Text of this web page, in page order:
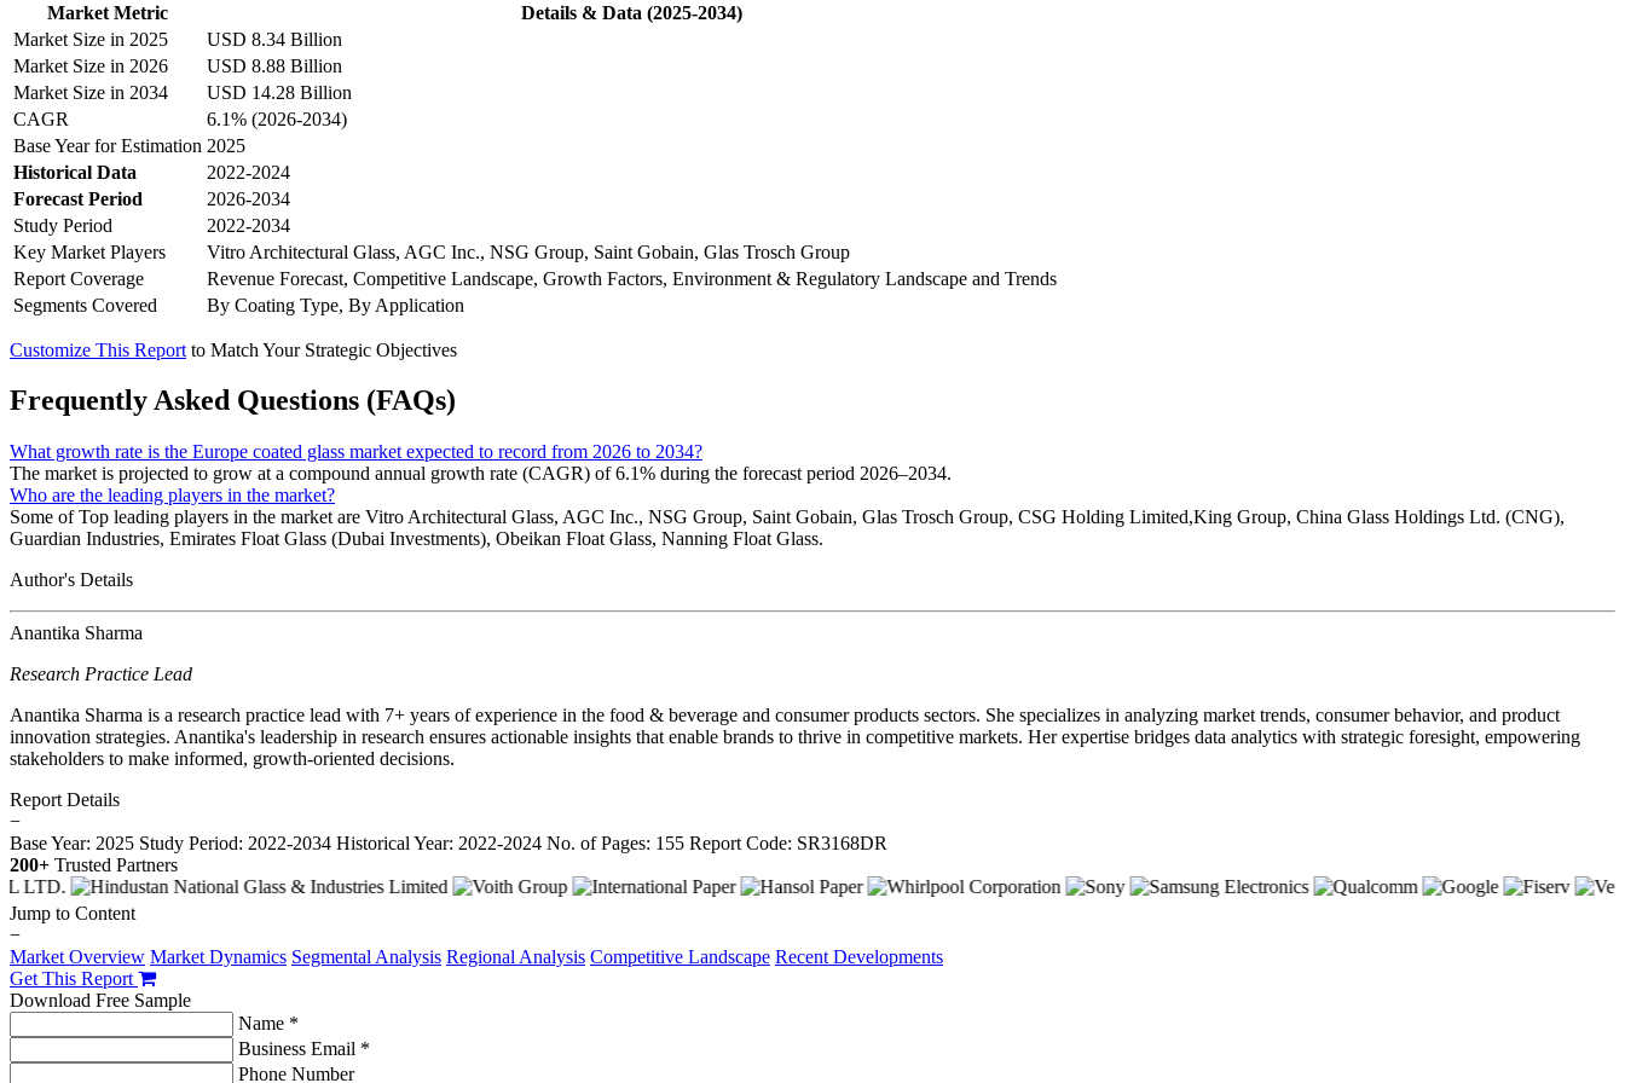
Market Metric
Details & Data (2025-2034)
Market Size in 2025
USD 8.34 Billion
Market Size in 2026
USD 8.88 Billion
Market Size in 2034
USD 14.28 Billion
CAGR
6.1% (2026-2034)
Base Year for Estimation 2025
Historical Data
2022-2024
Forecast Period
2026-2034
Study Period
2022-2034
Key Market Players
Vitro Architectural Glass, AGC Inc., NSG Group, Saint Gobain, Glas Trosch Group
Report Coverage
Revenue Forecast, Competitive Landscape, Growth Factors, Environment & Regulatory Landscape and Trends
Segments Covered
By Coating Type, By Application
Customize This Report to Match Your Strategic Objectives
Frequently Asked Questions (FAQs)
What growth rate is the Europe coated glass market expected to record from 2026 to 2034?
The market is projected to grow at a compound annual growth rate (CAGR) of 6.1% during the forecast period 2026–2034.
Who are the leading players in the market?
Some of Top leading players in the market are Vitro Architectural Glass, AGC Inc., NSG Group, Saint Gobain, Glas Trosch Group, CSG Holding Limited,King Group, China Glass Holdings Ltd. (CNG),
Guardian Industries, Emirates Float Glass (Dubai Investments), Obeikan Float Glass, Nanning Float Glass.
Author's Details
Anantika Sharma
Research Practice Lead
Anantika Sharma is a research practice lead with 7+ years of experience in the food & beverage and consumer products sectors. She specializes in analyzing market trends, consumer behavior, and product
innovation strategies. Anantika's leadership in research ensures actionable insights that enable brands to thrive in competitive markets. Her expertise bridges data analytics with strategic foresight, empowering
stakeholders to make informed, growth-oriented decisions.
Report Details
−
Base Year: 2025 Study Period: 2022-2034 Historical Year: 2022-2024 No. of Pages: 155 Report Code: SR3168DR
200+ Trusted Partners
Jump to Content
−
Market Overview Market Dynamics Segmental Analysis Regional Analysis Competitive Landscape Recent Developments
Get This Report
Download Free Sample
Name *
Business Email *
Phone Number